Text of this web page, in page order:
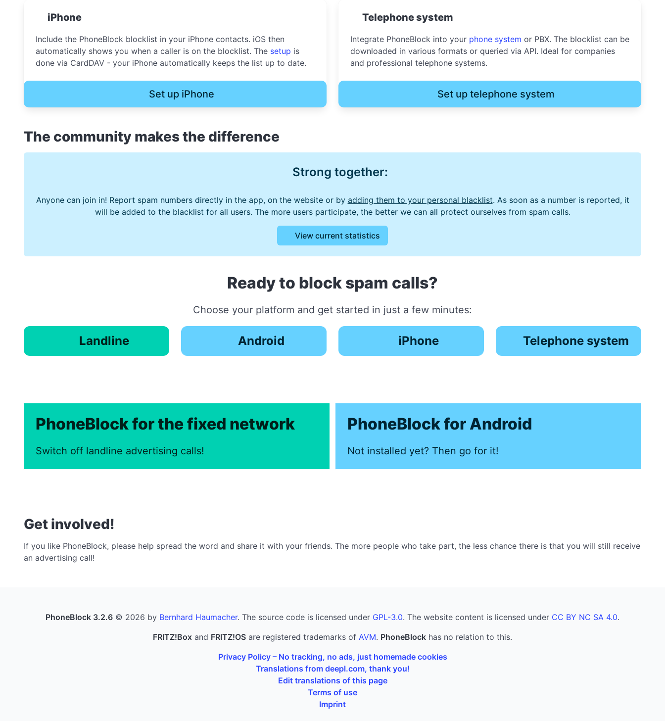
iPhone
Include the PhoneBlock blocklist in your iPhone contacts. iOS then
automatically shows you when a caller is on the blocklist. The setup is
done via CardDAV - your iPhone automatically keeps the list up to date.
Set up iPhone
Telephone system
Integrate PhoneBlock into your phone system or PBX. The blocklist can be
downloaded in various formats or queried via API. Ideal for companies
and professional telephone systems.
Set up telephone system
The community makes the difference
Strong together:
Anyone can join in! Report spam numbers directly in the app, on the website or by adding them to your personal blacklist. As soon as a number is reported, it
will be added to the blacklist for all users. The more users participate, the better we can all protect ourselves from spam calls.
View current statistics
Ready to block spam calls?
Choose your platform and get started in just a few minutes:
Landline Android iPhone Telephone system
PhoneBlock for the fixed network
Switch off landline advertising calls!
PhoneBlock for Android
Not installed yet? Then go for it!
Get involved!
If you like PhoneBlock, please help spread the word and share it with your friends. The more people who take part, the less chance there is that you will still receive
an advertising call!
PhoneBlock 3.2.6 © 2026 by Bernhard Haumacher. The source code is licensed under GPL-3.0. The website content is licensed under CC BY NC SA 4.0.
FRITZ!Box and FRITZ!OS are registered trademarks of AVM. PhoneBlock has no relation to this.
Privacy Policy – No tracking, no ads, just homemade cookies
Translations from deepl.com, thank you!
Edit translations of this page
Terms of use
Imprint